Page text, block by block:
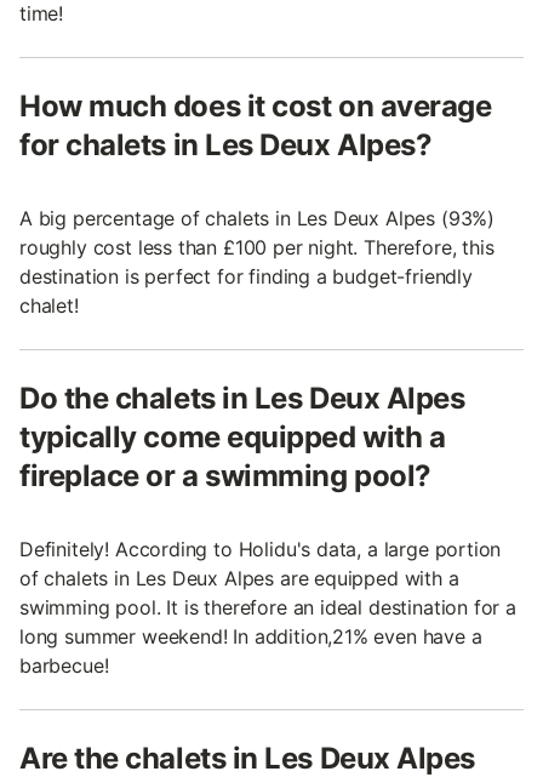
time!
How much does it cost on average
for chalets in Les Deux Alpes?
A big percentage of chalets in Les Deux Alpes (93%)
roughly cost less than £100 per night. Therefore, this
destination is perfect for finding a budget-friendly
chalet!
Do the chalets in Les Deux Alpes
typically come equipped with a
fireplace or a swimming pool?
Definitely! According to Holidu's data, a large portion
of chalets in Les Deux Alpes are equipped with a
swimming pool. It is therefore an ideal destination for a
long summer weekend! In addition,21% even have a
barbecue!
Are the chalets in Les Deux Alpes